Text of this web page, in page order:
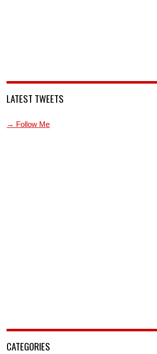
LATEST TWEETS
→ Follow Me
CATEGORIES